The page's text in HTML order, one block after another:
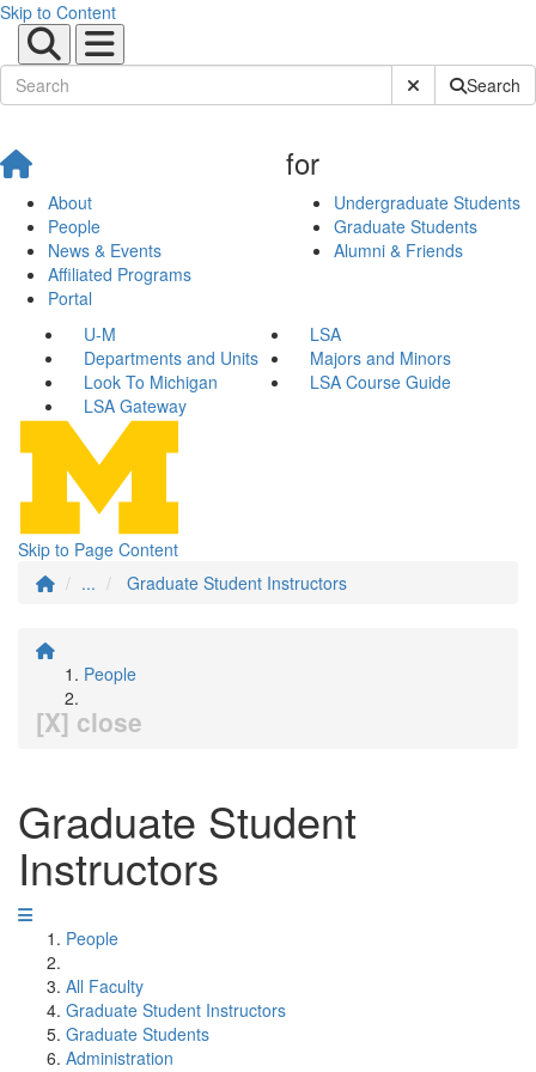
Skip to Content
Submit SiteSearch
About
People
News & Events
Affiliated Programs
Portal
for
Undergraduate Students
Graduate Students
Alumni & Friends
U-M
LSA
Departments and Units
Majors and Minors
Look To Michigan
LSA Course Guide
LSA Gateway
Skip to Page Content
...
Graduate Student Instructors
People
[X] close
Graduate Student
Instructors
People
All Faculty
Graduate Student Instructors
Graduate Students
Administration